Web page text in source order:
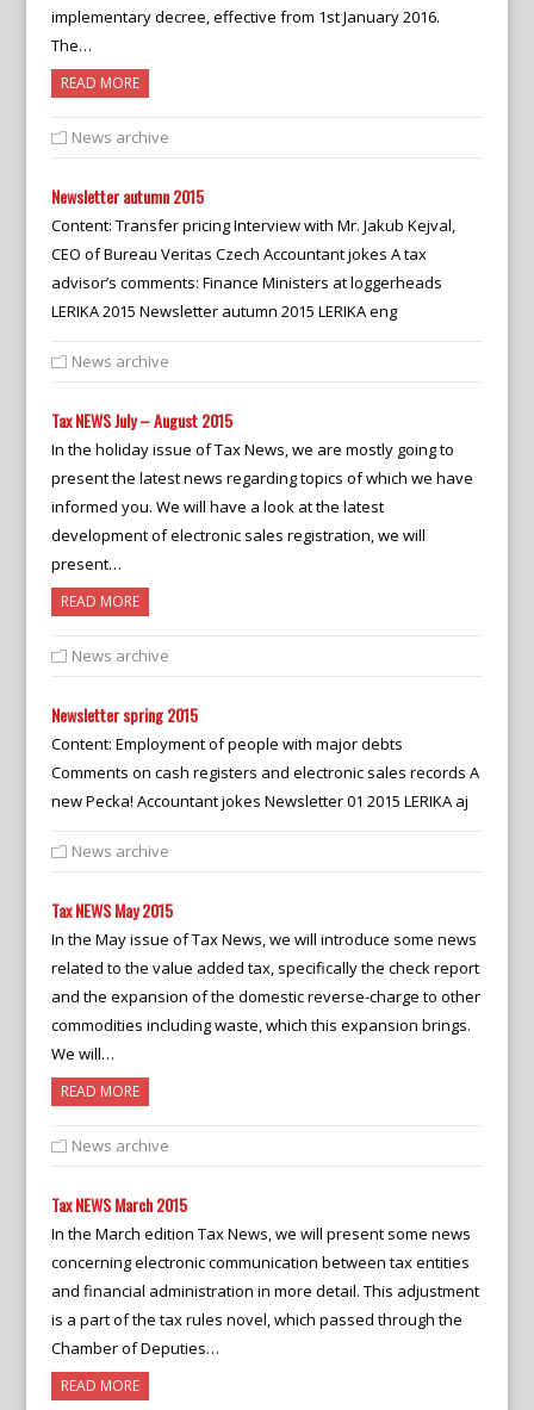
implementary decree, effective from 1st January 2016.
The…
READ MORE
News archive
Newsletter autumn 2015
Content: Transfer pricing Interview with Mr. Jakub Kejval,
CEO of Bureau Veritas Czech Accountant jokes A tax
advisor’s comments: Finance Ministers at loggerheads
LERIKA 2015 Newsletter autumn 2015 LERIKA eng
News archive
Tax NEWS July – August 2015
In the holiday issue of Tax News, we are mostly going to
present the latest news regarding topics of which we have
informed you. We will have a look at the latest
development of electronic sales registration, we will
present…
READ MORE
News archive
Newsletter spring 2015
Content: Employment of people with major debts
Comments on cash registers and electronic sales records A
new Pecka! Accountant jokes Newsletter 01 2015 LERIKA aj
News archive
Tax NEWS May 2015
In the May issue of Tax News, we will introduce some news
related to the value added tax, specifically the check report
and the expansion of the domestic reverse-charge to other
commodities including waste, which this expansion brings.
We will…
READ MORE
News archive
Tax NEWS March 2015
In the March edition Tax News, we will present some news
concerning electronic communication between tax entities
and financial administration in more detail. This adjustment
is a part of the tax rules novel, which passed through the
Chamber of Deputies…
READ MORE